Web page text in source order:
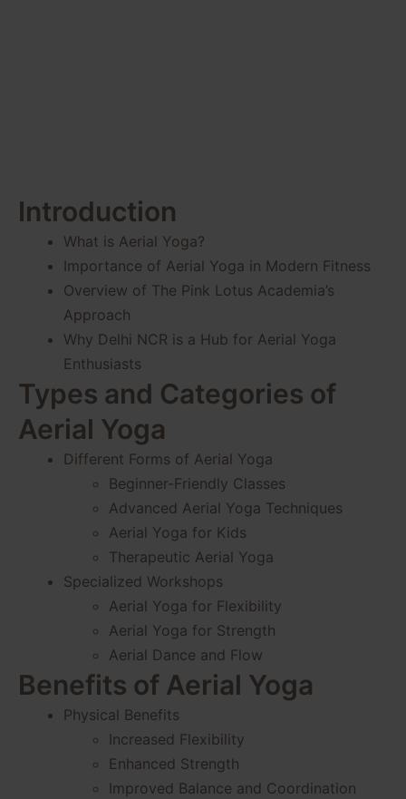
Introduction
What is Aerial Yoga?
Importance of Aerial Yoga in Modern Fitness
Overview of The Pink Lotus Academia’s
Approach
Why Delhi NCR is a Hub for Aerial Yoga
Enthusiasts
Types and Categories of
Aerial Yoga
Different Forms of Aerial Yoga
Beginner-Friendly Classes
Advanced Aerial Yoga Techniques
Aerial Yoga for Kids
Therapeutic Aerial Yoga
Specialized Workshops
Aerial Yoga for Flexibility
Aerial Yoga for Strength
Aerial Dance and Flow
Benefits of Aerial Yoga
Physical Benefits
Increased Flexibility
Enhanced Strength
Improved Balance and Coordination